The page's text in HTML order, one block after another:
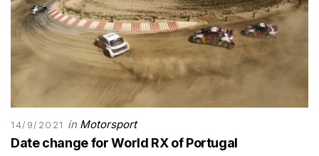
14/9/2021 in Motorsport
Date change for World RX of Portugal